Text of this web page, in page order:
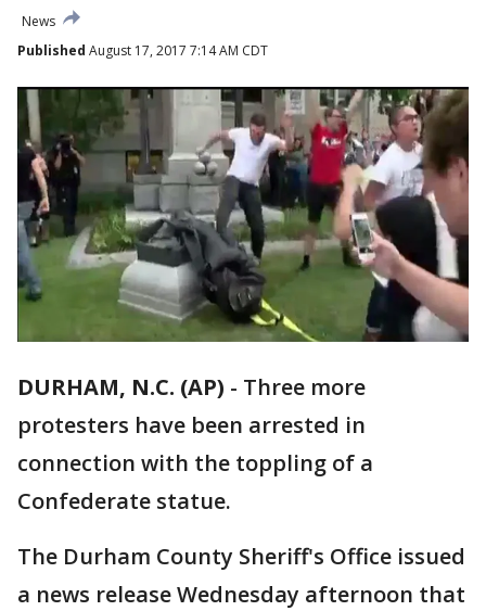
News
Published August 17, 2017 7:14 AM CDT
DURHAM, N.C. (AP) - Three more
protesters have been arrested in
connection with the toppling of a
Confederate statue.
The Durham County Sheriff's Office issued
a news release Wednesday afternoon that